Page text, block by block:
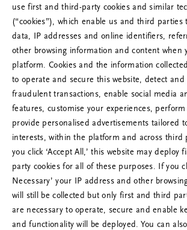
RITUALS 500
Oih... Serveri
Proovige seda lehte värskendada
meiega ühendust, kui
use first and third-party cookies and similar
(“cookies”), which enable us and third parties
data, IP addresses and online identifiers,
other browsing information and content when
platform. Cookies and the information
to operate and secure this website, detect and
fraudulent transactions, enable social media
features, customise your experiences, perform
provide personalised advertisements tailored
interests, within the platform and across third
you click ‘Accept All,’ this website may deploy
party cookies for all of these purposes. If you
Necessary’ your IP address and other
will still be collected but only first and third
are necessary to operate, secure and enable
and functionality will be deployed. You can